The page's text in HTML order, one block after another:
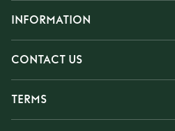
INFORMATION
CONTACT US
TERMS